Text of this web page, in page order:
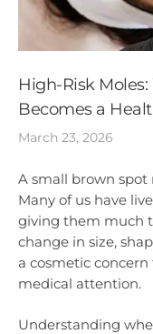
High-Risk
Becomes a
March 23, 2026
A small brown
Many of us have
giving them much
change in size,
a cosmetic
medical attention.
Understanding